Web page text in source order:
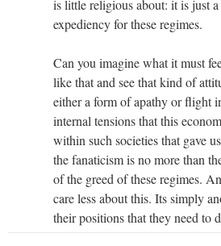
is little religious about: it is just
expediency for these regimes.
Can you imagine what it must
like that and see that kind of
either a form of apathy or flight
internal tensions that this
within such societies that gave
the fanaticism is no more than
of the greed of these regimes.
care less about this. Its simply
their positions that they need to